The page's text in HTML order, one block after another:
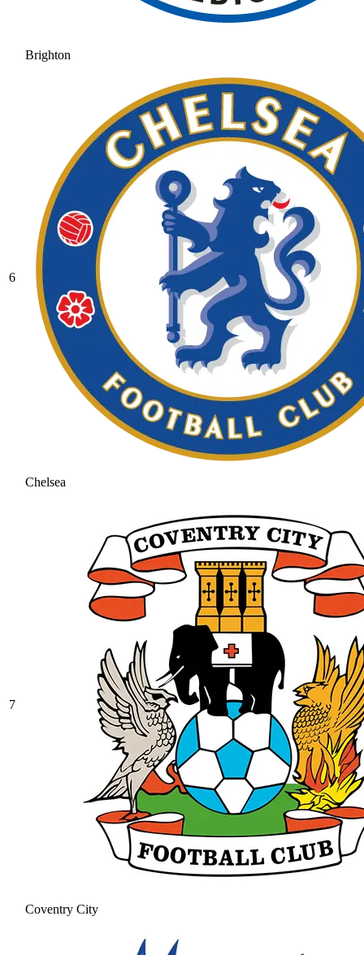
Brighton
6
Chelsea
7
Coventry City